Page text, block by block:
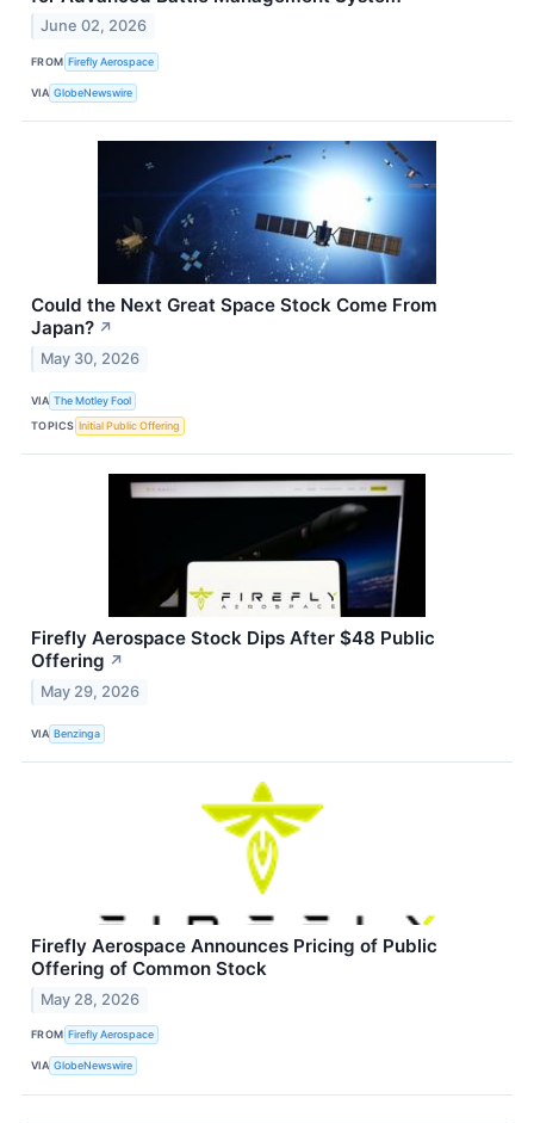
June 02, 2026
FROM Firefly Aerospace
VIA GlobeNewswire
Could the Next Great Space Stock Come From
Japan? ↗
May 30, 2026
VIA The Motley Fool
TOPICS Initial Public Offering
Firefly Aerospace Stock Dips After $48 Public
Offering ↗
May 29, 2026
VIA Benzinga
Firefly Aerospace Announces Pricing of Public
Offering of Common Stock
May 28, 2026
FROM Firefly Aerospace
VIA GlobeNewswire